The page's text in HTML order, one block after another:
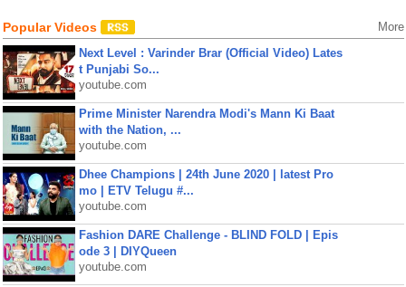
Popular Videos More
Next Level : Varinder Brar (Official Video) Lates
t Punjabi So...
youtube.com
Prime Minister Narendra Modi's Mann Ki Baat
with the Nation, ...
youtube.com
Dhee Champions | 24th June 2020 | latest Pro
mo | ETV Telugu #...
youtube.com
Fashion DARE Challenge - BLIND FOLD | Epis
ode 3 | DIYQueen
youtube.com